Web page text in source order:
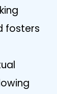
fosters